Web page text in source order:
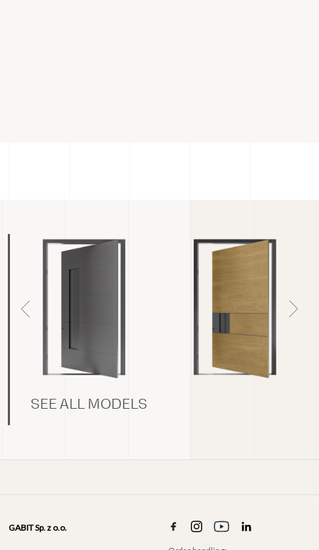
SEE ALL MODELS
GABIT Sp. z o.o.